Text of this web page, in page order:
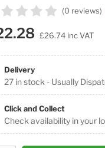
(0 reviews)
£26.74 inc VAT
Delivery
27 in stock - Usually
Click and Collect
Check availability in your